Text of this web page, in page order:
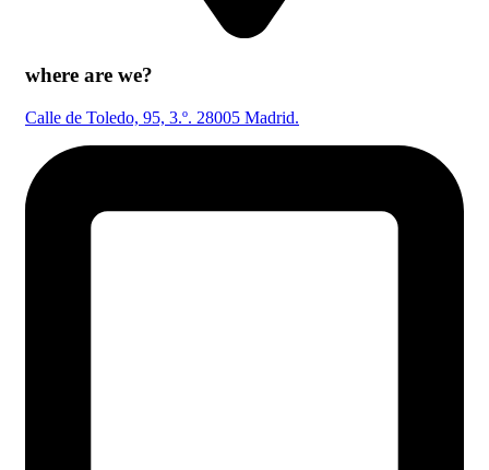
where are we?
Calle de Toledo, 95, 3.º. 28005 Madrid.